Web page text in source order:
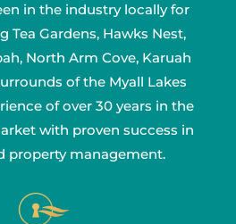
in the industry locally for
Tea Gardens, Hawks Nest,
North Arm Cove, Karuah
of the Myall Lakes
of over 30 years in the
with proven success in
property management.